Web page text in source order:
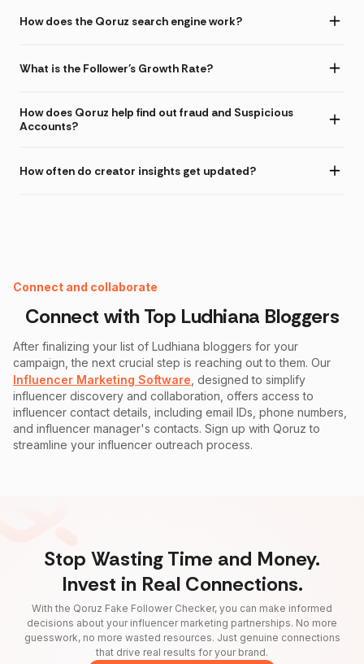
How does the Qoruz search engine work?
What is the Follower's Growth Rate?
How does Qoruz help find out fraud and Suspicious
Accounts?
Instagram Fake Follower Checker
How often do creator insights get updated?
Connect and collaborate
Connect with Top Ludhiana Bloggers
After finalizing your list of Ludhiana bloggers for your
campaign, the next crucial step is reaching out to them. Our
Influencer Marketing Software , designed to simplify
influencer discovery and collaboration, offers access to
influencer contact details, including email IDs, phone numbers,
and influencer manager's contacts. Sign up with Qoruz to
streamline your influencer outreach process.
Stop Wasting Time and Money.
Invest in Real Connections.
With the Qoruz Fake Follower Checker, you can make informed
decisions about your influencer marketing partnerships. No more
guesswork, no more wasted resources. Just genuine connections
that drive real results for your brand.